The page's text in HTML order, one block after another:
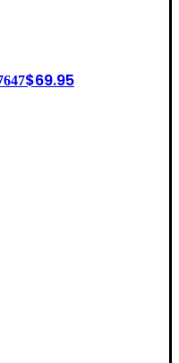
$69.95